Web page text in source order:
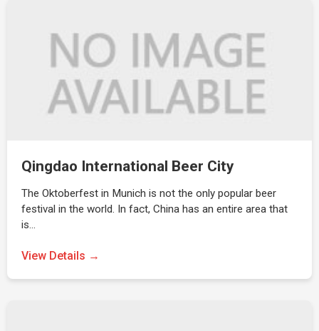
Qingdao International Beer City
The Oktoberfest in Munich is not the only popular beer
festival in the world. In fact, China has an entire area that
is…
View Details →